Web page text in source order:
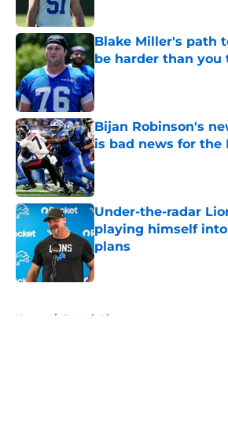
Blake Miller's path
be harder than you
Published by on Invalid Date
Bijan Robinson's
is bad news for the
Published by on Invalid Date
Under-the-radar
playing himself
plans
Published by on Invalid Date
Home / Detroit Lions